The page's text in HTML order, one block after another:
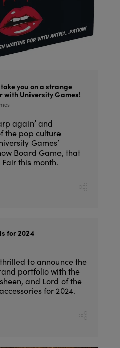
you on a strange
University Games!
again’ and
the pop culture
Games’
Board Game, that
this month.
for 2024
to announce the
portfolio with the
and Lord of the
for 2024.